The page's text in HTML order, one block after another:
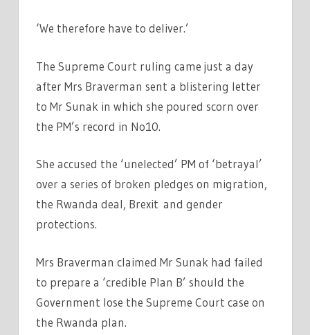
‘We therefore have to deliver.’
The Supreme Court ruling came just a day
after Mrs Braverman sent a blistering letter
to Mr Sunak in which she poured scorn over
the PM’s record in No10.
She accused the ‘unelected’ PM of ‘betrayal’
over a series of broken pledges on migration,
the Rwanda deal, Brexit and gender
protections.
Mrs Braverman claimed Mr Sunak had failed
to prepare a ‘credible Plan B’ should the
Government lose the Supreme Court case on
the Rwanda plan.